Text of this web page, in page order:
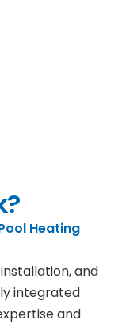
Heating
and
integrated
and